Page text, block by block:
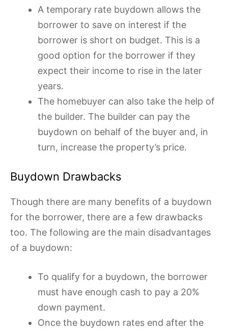
A temporary rate buydown allows the
borrower to save on interest if the
borrower is short on budget. This is a
good option for the borrower if they
expect their income to rise in the later
years.
The homebuyer can also take the help of
the builder. The builder can pay the
buydown on behalf of the buyer and, in
turn, increase the property’s price.
Buydown Drawbacks
Though there are many benefits of a buydown
for the borrower, there are a few drawbacks
too. The following are the main disadvantages
of a buydown:
To qualify for a buydown, the borrower
must have enough cash to pay a 20%
down payment.
Once the buydown rates end after the